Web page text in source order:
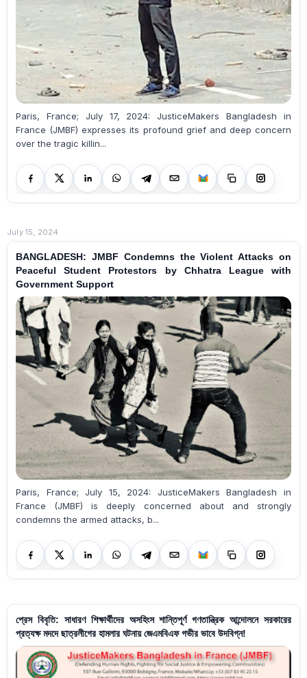
Paris, France; July 17, 2024: JusticeMakers Bangladesh in
France (JMBF) expresses its profound grief and deep concern
over the tragic killin...
July 15, 2024
BANGLADESH: JMBF Condemns the Violent Attacks on
Peaceful Student Protestors by Chhatra League with
Government Support
Paris, France; July 15, 2024: JusticeMakers Bangladesh in
France (JMBF) is deeply concerned about and strongly
condemns the armed attacks, b...
প্রেস বিবৃতি: সাধারণ শিক্ষার্থীদের অসহিংস শান্তিপূর্ণ গণতান্ত্রিক আন্দোলনে সরকারের
প্রত্যক্ষ মদদে ছাত্রলীগের হামলার ঘটনায় জেএমবিএফ গভীর ভাবে উদবিগ্ন!